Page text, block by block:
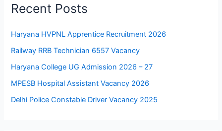
Recent Posts
Haryana HVPNL Apprentice Recruitment 2026
Railway RRB Technician 6557 Vacancy
Haryana College UG Admission 2026 – 27
MPESB Hospital Assistant Vacancy 2026
Delhi Police Constable Driver Vacancy 2025